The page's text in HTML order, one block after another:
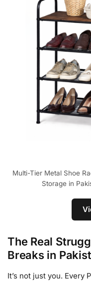
Multi-Tier Metal Shoe
Storage in
The Real
Breaks in
It’s not just you. Every